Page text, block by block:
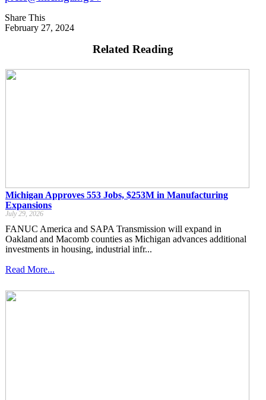
Share This
February 27, 2024
Related Reading
Michigan Approves 553 Jobs, $253M in Manufacturing
Expansions
July 29, 2026
FANUC America and SAPA Transmission will expand in
Oakland and Macomb counties as Michigan advances additional
investments in housing, industrial infr...
Read More...